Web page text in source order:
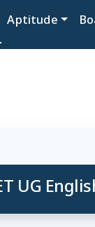
Aptitude
UG